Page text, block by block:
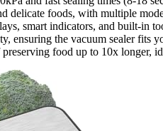
delicate foods, with multiple
smart indicators, and built-in
ensuring the vacuum sealer fits
food up to 10x longer,